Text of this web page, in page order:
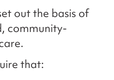
out the basis of
community-
that: